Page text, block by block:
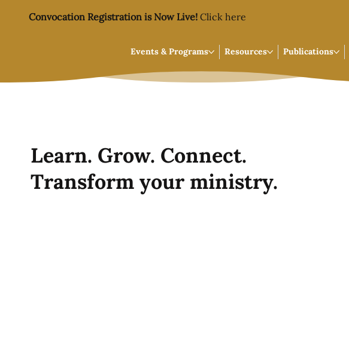
Convocation Registration is Now Live! Click here
Events & Programs Resources Publications
Learn. Grow. Connect.
Transform your ministry.